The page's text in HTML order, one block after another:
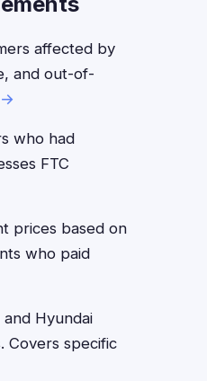
affected by
and out-of-
→
who had
FTC
prices based on
who paid
Hyundai
Covers specific